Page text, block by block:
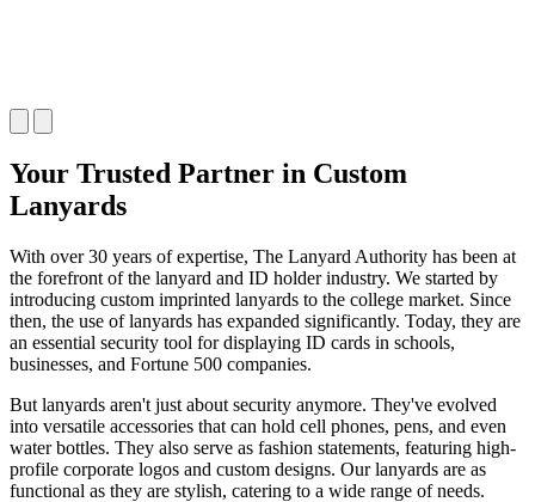
Your Trusted Partner in Custom
Lanyards
With over 30 years of expertise, The Lanyard Authority has been at
the forefront of the lanyard and ID holder industry. We started by
introducing custom imprinted lanyards to the college market. Since
then, the use of lanyards has expanded significantly. Today, they are
an essential security tool for displaying ID cards in schools,
businesses, and Fortune 500 companies.
But lanyards aren't just about security anymore. They've evolved
into versatile accessories that can hold cell phones, pens, and even
water bottles. They also serve as fashion statements, featuring high-
profile corporate logos and custom designs. Our lanyards are as
functional as they are stylish, catering to a wide range of needs.